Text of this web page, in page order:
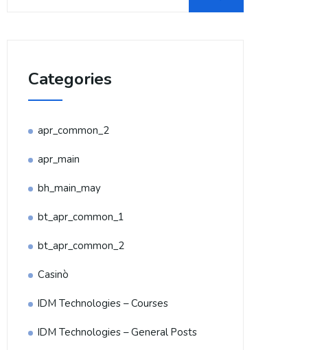
Categories
apr_common_2
apr_main
bh_main_may
bt_apr_common_1
bt_apr_common_2
Casinò
IDM Technologies – Courses
IDM Technologies – General Posts